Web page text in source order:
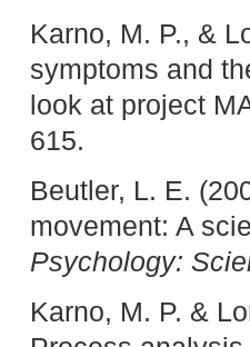
Karno, M. P., &
symptoms and
look at project
615.
Beutler, L. E.
movement: A
Psychology:
Karno, M. P. &